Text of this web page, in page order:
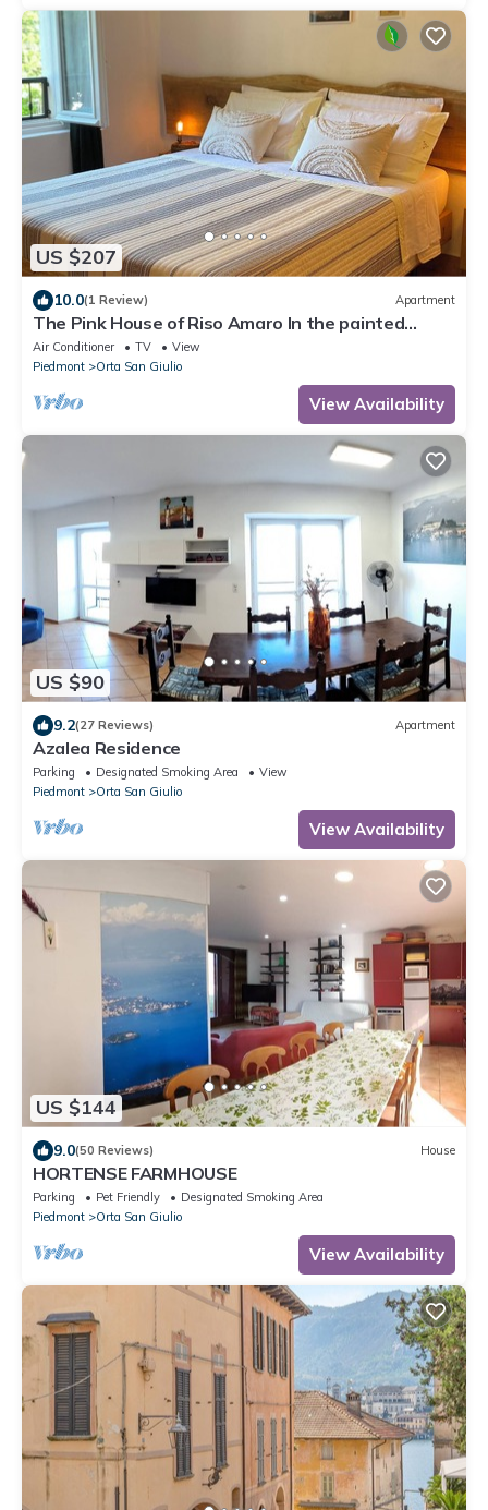
US $207
10.0(1 Review) Apartment
The Pink House of Riso Amaro In the painted
village Legro of Orta San Giulio
Air Conditioner TV
View
Piedmont
Orta San Giulio
View Availability
US $90
9.2(27 Reviews) Apartment
Azalea Residence
Parking Designated Smoking Area
View
Piedmont
Orta San Giulio
View Availability
US $144
9.0(50 Reviews) House
HORTENSE FARMHOUSE
Parking Pet Friendly
Designated Smoking Area
Piedmont
Orta San Giulio
View Availability